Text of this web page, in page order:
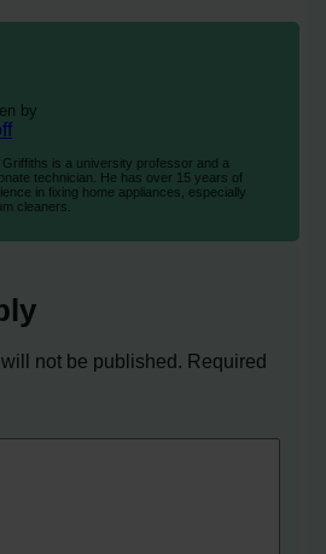
by
Griffiths is a university professor and a
technician. He has over 15 years of
in fixing home appliances, especially
cleaners.
not be published. Required